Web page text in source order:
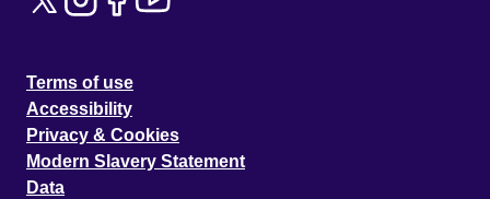
Terms of use
Accessibility
Privacy & Cookies
Modern Slavery Statement
Data